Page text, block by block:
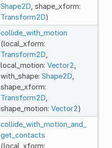
Shape2D , shape_xform:
Transform2D)
collide_with_motion
(local_xform:
Transform2D
local_motion: Vector2
with_shape: Shape2D
shape_xform:
Transform2D
shape_motion: Vector2)
collide_with_motion_and_
get_contacts
(local_xform: